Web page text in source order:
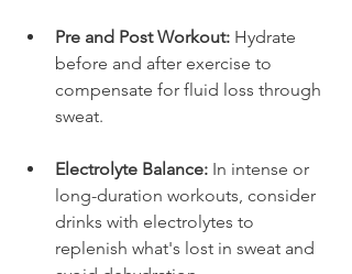
Pre and Post Workout: Hydrate
before and after exercise to
compensate for fluid loss through
sweat.
Electrolyte Balance: In intense or
long-duration workouts, consider
drinks with electrolytes to
replenish what's lost in sweat and